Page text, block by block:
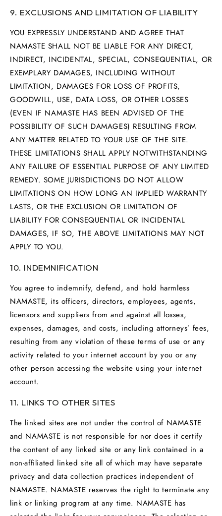
9. EXCLUSIONS AND LIMITATION OF LIABILITY
YOU EXPRESSLY UNDERSTAND AND AGREE THAT
NAMASTE SHALL NOT BE LIABLE FOR ANY DIRECT,
INDIRECT, INCIDENTAL, SPECIAL, CONSEQUENTIAL, OR
EXEMPLARY DAMAGES, INCLUDING WITHOUT
LIMITATION, DAMAGES FOR LOSS OF PROFITS,
GOODWILL, USE, DATA LOSS, OR OTHER LOSSES
(EVEN IF NAMASTE HAS BEEN ADVISED OF THE
POSSIBILITY OF SUCH DAMAGES) RESULTING FROM
ANY MATTER RELATED TO YOUR USE OF THE SITE.
THESE LIMITATIONS SHALL APPLY NOTWITHSTANDING
ANY FAILURE OF ESSENTIAL PURPOSE OF ANY LIMITED
REMEDY. SOME JURISDICTIONS DO NOT ALLOW
LIMITATIONS ON HOW LONG AN IMPLIED WARRANTY
LASTS, OR THE EXCLUSION OR LIMITATION OF
LIABILITY FOR CONSEQUENTIAL OR INCIDENTAL
DAMAGES, IF SO, THE ABOVE LIMITATIONS MAY NOT
APPLY TO YOU.
10. INDEMNIFICATION
You agree to indemnify, defend, and hold harmless
NAMASTE, its officers, directors, employees, agents,
licensors and suppliers from and against all losses,
expenses, damages, and costs, including attorneys’ fees,
resulting from any violation of these terms of use or any
activity related to your internet account by you or any
other person accessing the website using your internet
account.
11. LINKS TO OTHER SITES
The linked sites are not under the control of NAMASTE
and NAMASTE is not responsible for nor does it certify
the content of any linked site or any link contained in a
non-affiliated linked site all of which may have separate
privacy and data collection practices independent of
NAMASTE. NAMASTE reserves the right to terminate any
link or linking program at any time. NAMASTE has